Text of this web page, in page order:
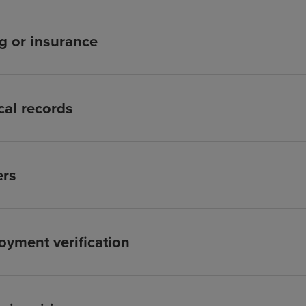
or insurance
records
verification